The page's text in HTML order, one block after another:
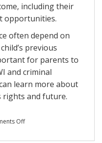
including their
opportunities.
often depend on
previous
for parents to
and criminal
learn more about
rights and future.
Offon
are